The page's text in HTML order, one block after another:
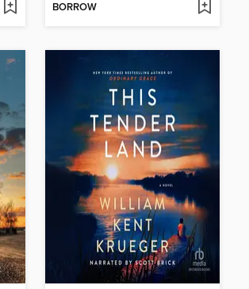
BORROW